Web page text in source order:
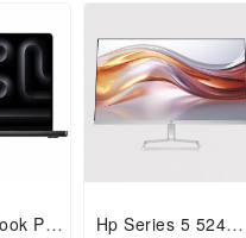
Pro
Hp Series 5 524sf-